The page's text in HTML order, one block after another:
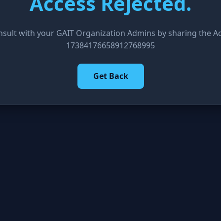
with your GAIT Organization Admins by sharing the
17384176658912768995
Get Back